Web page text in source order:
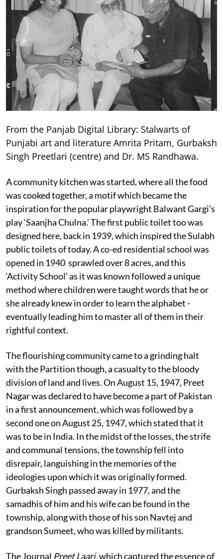
From the Panjab Digital Library: Stalwarts of
Punjabi art and literature Amrita Pritam, Gurbaksh
Singh Preetlari (centre) and Dr. MS Randhawa.
A community kitchen was started, where all the food
was cooked together, a motif which became the
inspiration for the popular playwright Balwant Gargi’s
play ‘Saanjha Chulna.’ The first public toilet too was
designed here, back in 1939, which inspired the Sulabh
public toilets of today. A co-ed residential school was
opened in 1940 sprawled over 8 acres, and this
‘Activity School’ as it was known followed a unique
method where children were taught words that he or
she already knew in order to learn the alphabet -
eventually leading him to master all of them in their
rightful context.
The flourishing community came to a grinding halt
with the Partition though, a casualty to the bloody
division of land and lives. On August 15, 1947, Preet
Nagar was declared to have become a part of Pakistan
in a first announcement, which was followed by a
second one on August 25, 1947, which stated that it
was to be in India. In the midst of the losses, the strife
and communal tensions, the township fell into
disrepair, languishing in the memories of the
ideologies upon which it was originally formed.
Gurbaksh Singh passed away in 1977, and the
samadhis of him and his wife can be found in the
township, along with those of his son Navtej and
grandson Sumeet, who was killed by militants.
The Journal Preet Laari, which captured the essence of